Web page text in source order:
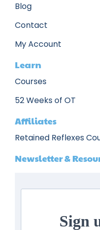
Blog
Contact
My Account
Learn
Courses
52 Weeks of OT
Affiliates
Retained Reflexes
Newsletter &
Sign